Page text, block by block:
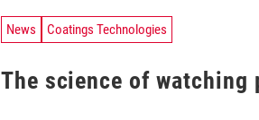
News Coatings Technologies
The science of watching